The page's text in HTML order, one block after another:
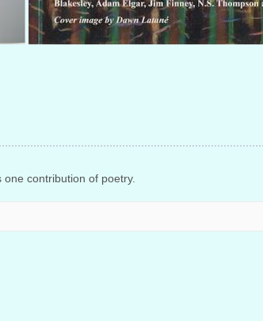
one contribution of poetry.